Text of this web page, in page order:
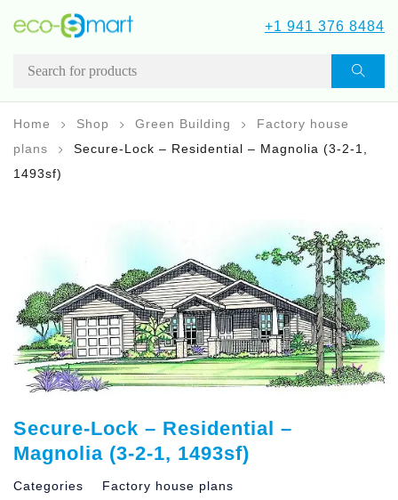
+1 941 376 8484
Home Shop Green Building
Factory house
plans
Secure-Lock – Residential – Magnolia (3-2-1,
1493sf)
Secure-Lock – Residential –
Magnolia (3-2-1, 1493sf)
Categories Factory house plans